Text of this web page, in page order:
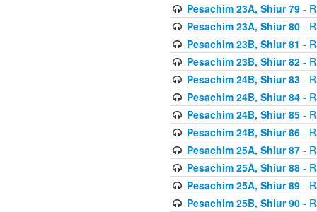
Pesachim 23A, Shiur 79-
Pesachim 23A, Shiur 80-
Pesachim 23B, Shiur 81 -
Pesachim 23B, Shiur 82-
Pesachim 24B, Shiur 83-
Pesachim 24B, Shiur 84-
Pesachim 24B, Shiur 85-
Pesachim 24B, Shiur 86-
Pesachim 25A, Shiur 87-
Pesachim 25A, Shiur 88-
Pesachim 25A, Shiur 89-
Pesachim 25B, Shiur 90-